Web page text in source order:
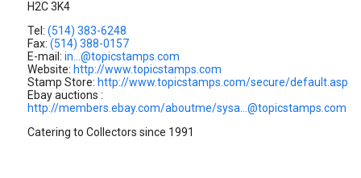
H2C 3K4
Tel: (514) 383-6248
Fax: (514) 388-0157
E-mail: in...@topicstamps.com
Website: http://www.topicstamps.com
Stamp Store: http://www.topicstamps.com/secure/default.asp
Ebay auctions :
http://members.ebay.com/aboutme/sysa...@topicstamps.com
Catering to Collectors since 1991